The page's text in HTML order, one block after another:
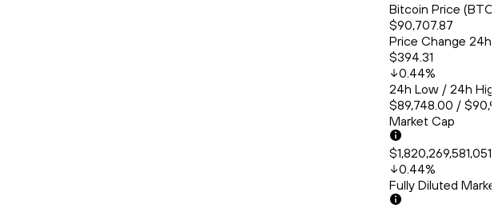
Bitcoin Price
$90,707.87
Price Change 24h
$394.31
0.44%
24h Low / 24h
$89,748.00 /
Market Cap
0.44%
Fully Diluted